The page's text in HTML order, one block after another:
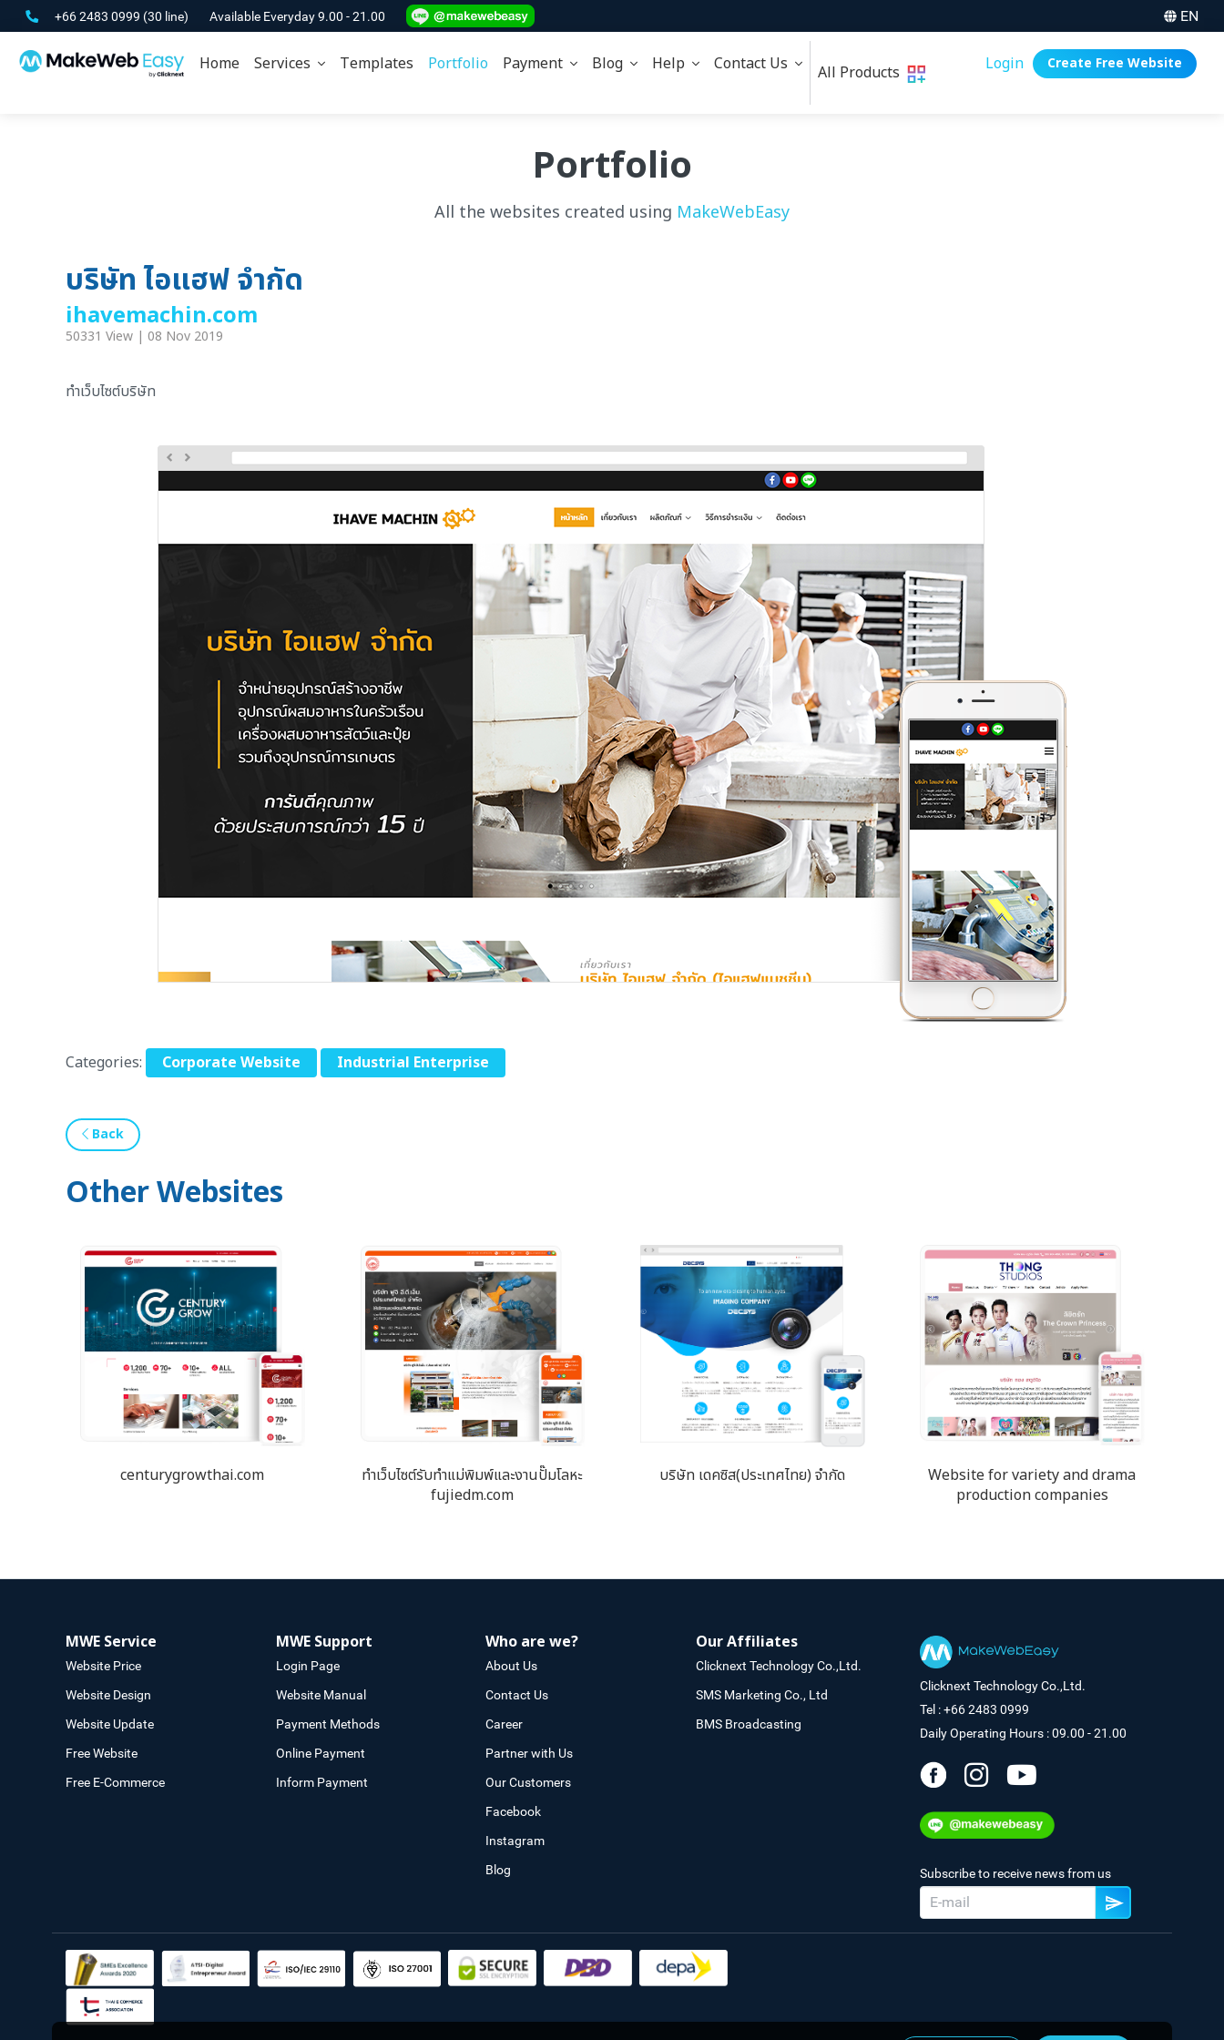
+66 2483 0999 (30 line) Available Everyday 9.00 - 21.00 EN
Home Services Templates Portfolio Payment Blog Help Contact Us All Products Login Create Free Website
Portfolio
All the websites created using MakeWebEasy
บริษัท ไอแฮฟ จำกัด
ihavemachin.com
50331 View | 08 Nov 2019
ทำเว็บไซต์บริษัท
Categories: Corporate Website Industrial Enterprise
Back
Other Websites
centurygrowthai.com
ทำเว็บไซต์​รับทำแม่พิมพ์และงานปั๊มโลหะ
fujiedm.com
บริษัท เดคซิส(ประเทศไทย) จำกัด
Website for variety and drama
production companies
MWE Service
Website Price
Website Design
Website Update
Free Website
Free E-Commerce
MWE Support
Login Page
Website Manual
Payment Methods
Online Payment
Inform Payment
Who are we?
About Us
Contact Us
Career
Partner with Us
Our Customers
Facebook
Instagram
Blog
Our Affiliates
Clicknext Technology Co.,Ltd.
SMS Marketing Co., Ltd
BMS Broadcasting
Clicknext Technology Co.,Ltd.
Tel : +66 2483 0999
Daily Operating Hours : 09.00 - 21.00
Subscribe to receive news from us